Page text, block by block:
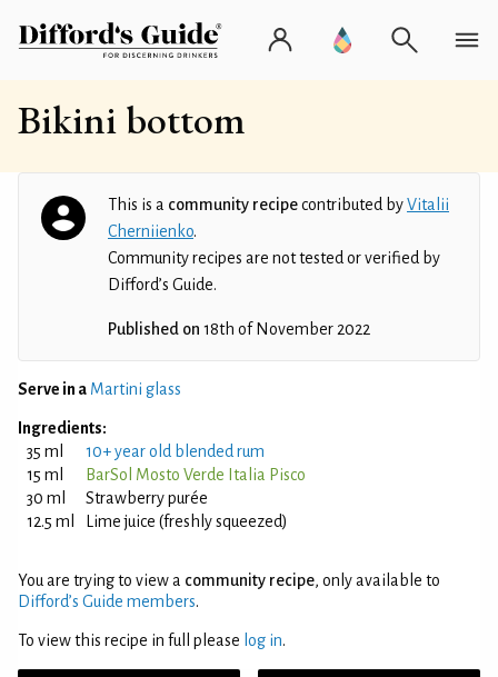
Bikini bottom
This is a community recipecontributed byVitalii
Cherniienko.
Community recipes are not tested or verified by
Difford’s Guide.
Published on 18th of November 2022
Serve in a Martini glass
Ingredients:
35 ml
10+ year old blended rum
15 ml
BarSol Mosto Verde Italia Pisco
30 ml
Strawberry purée
12.5 ml
Lime juice (freshly squeezed)
You are trying to view a community recipe, only available to
Difford’s Guide members.
To view this recipe in full please log in.